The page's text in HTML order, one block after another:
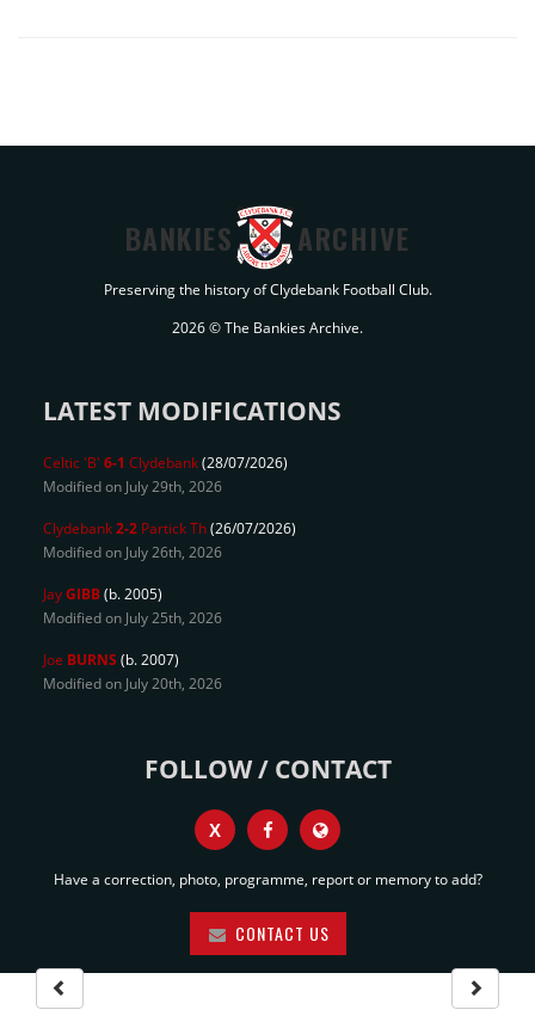
BANKIES ARCHIVE
Preserving the history of Clydebank Football Club.
2026 © The Bankies Archive.
LATEST MODIFICATIONS
Celtic 'B' 6-1 Clydebank(28/07/2026)
Modified on July 29th, 2026
Clydebank2-2 Partick Th(26/07/2026)
Modified on July 26th, 2026
JayGIBB(b. 2005)
Modified on July 25th, 2026
Joe BURNS (b. 2007)
Modified on July 20th, 2026
FOLLOW / CONTACT
X
Have a correction, photo, programme, report or memory to add?
CONTACT US